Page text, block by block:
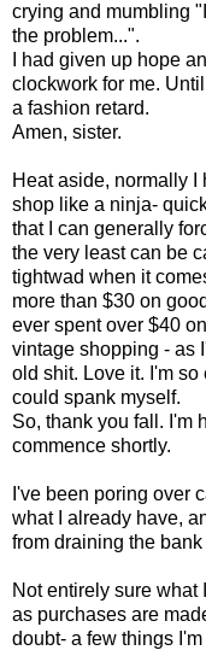
crying and mumbling
the problem...".
I had given up hope
clockwork for me.
a fashion retard.
Amen, sister.
Heat aside, normally I
shop like a ninja-
that I can generally
the very least can be
tightwad when it
more than $30 on
ever spent over $40
vintage shopping - as
old shit. Love it. I'm so
could spank myself.
So, thank you fall. I'm
commence shortly.
I've been poring over
what I already have,
from draining the
Not entirely sure what
as purchases are
doubt- a few things